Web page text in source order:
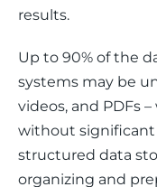
results.
Up to 90% of the
systems may be
videos, and PDFs
without significant
structured data
organizing and